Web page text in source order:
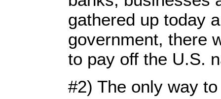
gathered up today
government, there
to pay off the U.S.
#2) The only way